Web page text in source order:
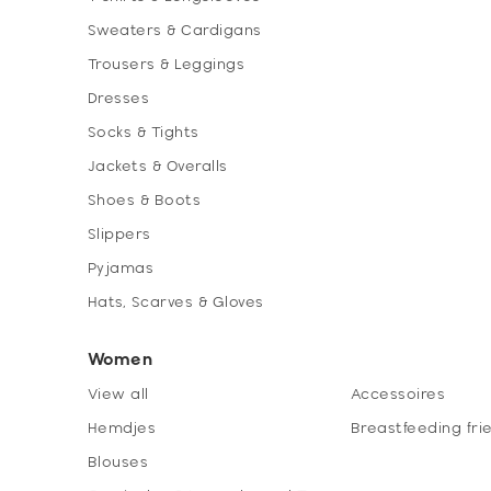
Sweaters & Cardigans
Trousers & Leggings
Dresses
Socks & Tights
Jackets & Overalls
Shoes & Boots
Slippers
Pyjamas
Hats, Scarves & Gloves
Women
View all
Hemdjes
Blouses
Accessoires
Breastfeeding